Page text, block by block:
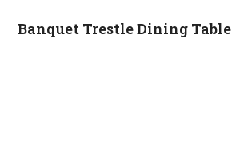
Banquet Trestle Dining Table